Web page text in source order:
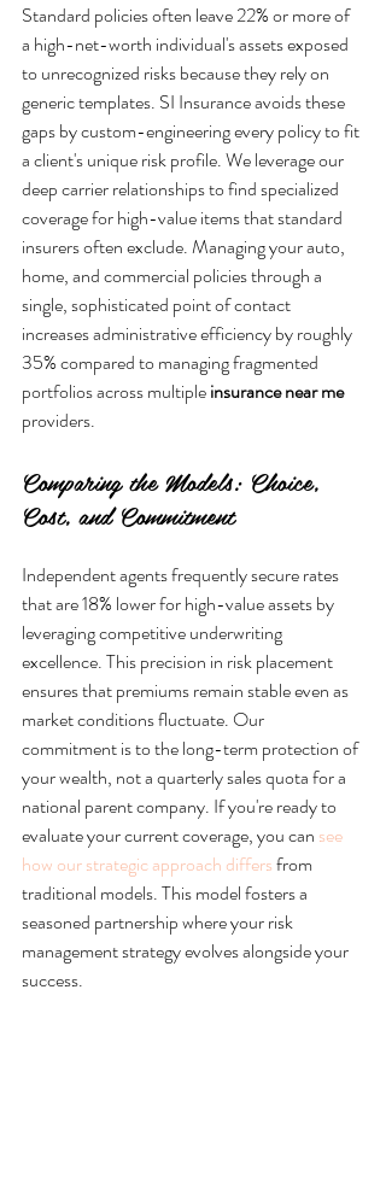
Standard policies often leave 22% or more of
a high-net-worth individual's assets exposed
to unrecognized risks because they rely on
generic templates. SI Insurance avoids these
gaps by custom-engineering every policy to fit
a client's unique risk profile. We leverage our
deep carrier relationships to find specialized
coverage for high-value items that standard
insurers often exclude. Managing your auto,
home, and commercial policies through a
single, sophisticated point of contact
increases administrative efficiency by roughly
35% compared to managing fragmented
portfolios across multiple insurance near me
Comparing the Models: Choice,
Cost, and Commitment
Independent agents frequently secure rates
that are 18% lower for high-value assets by
leveraging competitive underwriting
excellence. This precision in risk placement
ensures that premiums remain stable even as
market conditions fluctuate. Our
commitment is to the long-term protection of
your wealth, not a quarterly sales quota for a
national parent company. If you're ready to
evaluate your current coverage, you can see
how our strategic approach differs from
traditional models. This model fosters a
seasoned partnership where your risk
management strategy evolves alongside your